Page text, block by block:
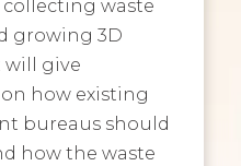
collecting waste
growing 3D
give
how existing
bureaus should
how the waste